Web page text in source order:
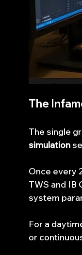
The
The single
simulation
Once every
TWS and IB
system
For a
or